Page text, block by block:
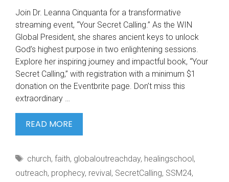
Join Dr. Leanna Cinquanta for a transformative
streaming event, “Your Secret Calling.” As the WIN
Global President, she shares ancient keys to unlock
God’s highest purpose in two enlightening sessions.
Explore her inspiring journey and impactful book, “Your
Secret Calling,” with registration with a minimum $1
donation on the Eventbrite page. Don’t miss this
extraordinary …
READ MORE
DR.
CINQUANTA
Tags
church, faith, globaloutreachday, healingschool,
outreach, prophecy, revival, SecretCalling, SSM24,